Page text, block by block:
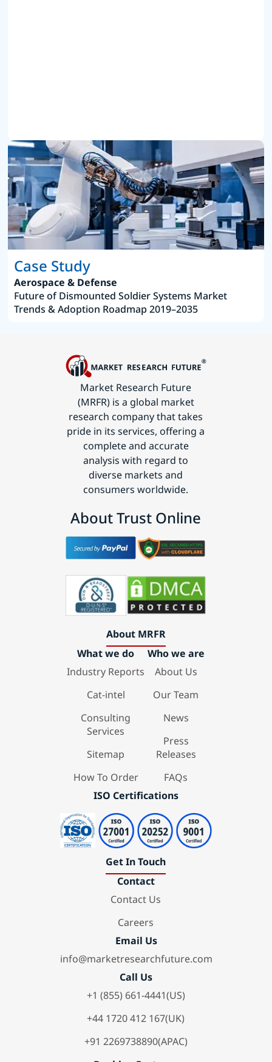
Case Study
Aerospace & Defense
Future of Dismounted Soldier Systems Market
Trends & Adoption Roadmap 2019–2035
Market Research Future
(MRFR) is a global market
research company that takes
pride in its services, offering a
complete and accurate
analysis with regard to
diverse markets and
consumers worldwide.
About Trust Online
About MRFR
What we do
Industry Reports
Cat-intel
Consulting
Services
Sitemap
How To Order
Who we are
About Us
Our Team
News
Press
Releases
FAQs
ISO Certifications
Get In Touch
Contact
Contact Us
Careers
Email Us
info@marketresearchfuture.com
Call Us
+1 (855) 661-4441(US)
+44 1720 412 167(UK)
+91 2269738890(APAC)